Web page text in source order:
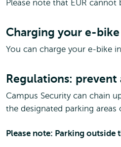
Please note that EUR
Charging your e-bike
You can charge your e-bike
Regulations: prevent
Campus Security can chain
the designated parking
Please note: Parking outside